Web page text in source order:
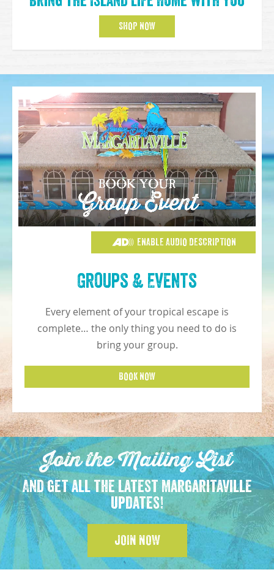
SHOP NOW
ENABLE AUDIO DESCRIPTION
Groups & Events
Every element of your tropical escape is
complete… the only thing you need to do is
bring your group.
BOOK NOW
Join the Mailing List
And get all the latest Margaritaville
updates!
JOIN NOW